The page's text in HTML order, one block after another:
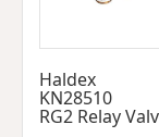
Haldex
KN28510
RG2 Relay